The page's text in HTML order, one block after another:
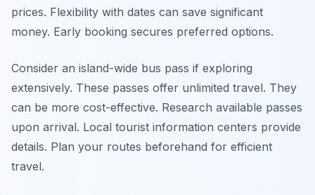
prices. Flexibility with dates can save significant
money. Early booking secures preferred options.
Consider an island-wide bus pass if exploring
extensively. These passes offer unlimited travel. They
can be more cost-effective. Research available passes
upon arrival. Local tourist information centers provide
details. Plan your routes beforehand for efficient
travel.